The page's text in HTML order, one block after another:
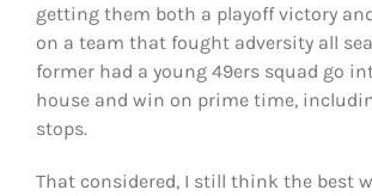
getting them both a playoff victory
on a team that fought adversity all
former had a young 49ers squad go
house and win on prime time,
stops.
That considered, I still think the best